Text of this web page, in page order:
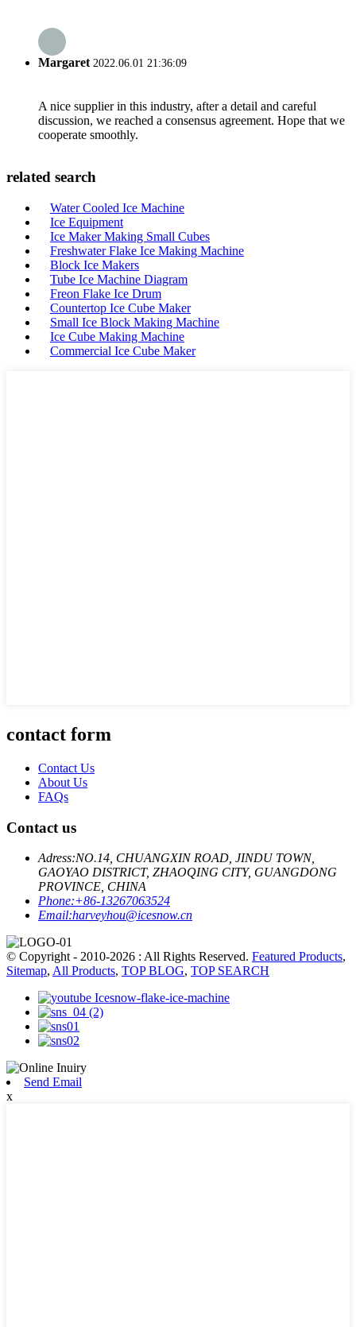
Margaret2022.06.01 21:36:09
A nice supplier in this industry, after a detail and careful
discussion, we reached a consensus agreement. Hope that we
cooperate smoothly.
related search
Water Cooled Ice Machine
Ice Equipment
Ice Maker Making Small Cubes
Freshwater Flake Ice Making Machine
Block Ice Makers
Tube Ice Machine Diagram
Freon Flake Ice Drum
Countertop Ice Cube Maker
Small Ice Block Making Machine
Ice Cube Making Machine
Commercial Ice Cube Maker
contact form
Contact Us
About Us
FAQs
Contact us
Adress:NO.14, CHUANGXIN ROAD, JINDU TOWN,
GAOYAO DISTRICT, ZHAOQING CITY, GUANGDONG
PROVINCE, CHINA
Phone:+86-13267063524
Email:harveyhou@icesnow.cn
© Copyright - 2010-2026 : All Rights Reserved. Featured Products,
Sitemap, All Products, TOP BLOG, TOP SEARCH
Send Email
x